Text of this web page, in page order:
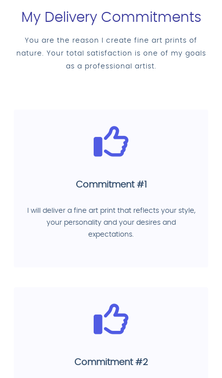
My Delivery Commitments
You are the reason I create fine art prints of
nature. Your total satisfaction is one of my goals
as a professional artist.
Commitment #1
I will deliver a fine art print that reflects your style,
your personality and your desires and
expectations.
Commitment #2